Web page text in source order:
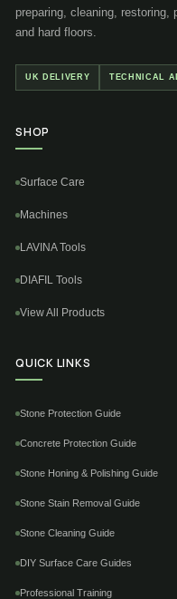
preparing, cleaning,
and hard floors.
UK DELIVERY TECHNICAL
SHOP
Surface Care
Machines
LAVINA Tools
DIAFIL Tools
View All Products
QUICK LINKS
Stone Protection Guide
Concrete Protection Guide
Stone Honing & Polishing Guide
Stone Stain Removal Guide
Stone Cleaning Guide
DIY Surface Care Guides
Professional Training